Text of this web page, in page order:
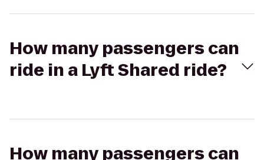
How many passengers can
ride in a Lyft Shared ride?
How many passengers can